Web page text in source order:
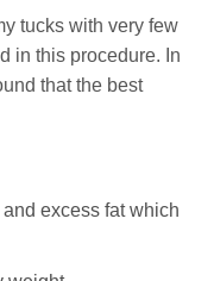
tucks with very few
in this procedure. In
that the best
excess fat which